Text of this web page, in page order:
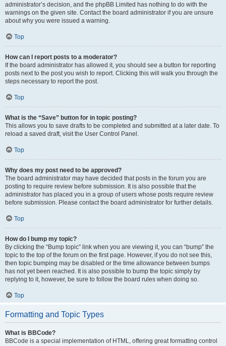
administrator’s decision, and the phpBB Limited has nothing to do with the
warnings on the given site. Contact the board administrator if you are unsure
about why you were issued a warning.
Top
How can I report posts to a moderator?
If the board administrator has allowed it, you should see a button for reporting
posts next to the post you wish to report. Clicking this will walk you through the
steps necessary to report the post.
Top
What is the “Save” button for in topic posting?
This allows you to save drafts to be completed and submitted at a later date. To
reload a saved draft, visit the User Control Panel.
Top
Why does my post need to be approved?
The board administrator may have decided that posts in the forum you are
posting to require review before submission. It is also possible that the
administrator has placed you in a group of users whose posts require review
before submission. Please contact the board administrator for further details.
Top
How do I bump my topic?
By clicking the “Bump topic” link when you are viewing it, you can “bump” the
topic to the top of the forum on the first page. However, if you do not see this,
then topic bumping may be disabled or the time allowance between bumps
has not yet been reached. It is also possible to bump the topic simply by
replying to it, however, be sure to follow the board rules when doing so.
Top
Formatting and Topic Types
What is BBCode?
BBCode is a special implementation of HTML, offering great formatting control